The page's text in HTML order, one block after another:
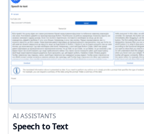
AI ASSISTANTS
Speech to Text